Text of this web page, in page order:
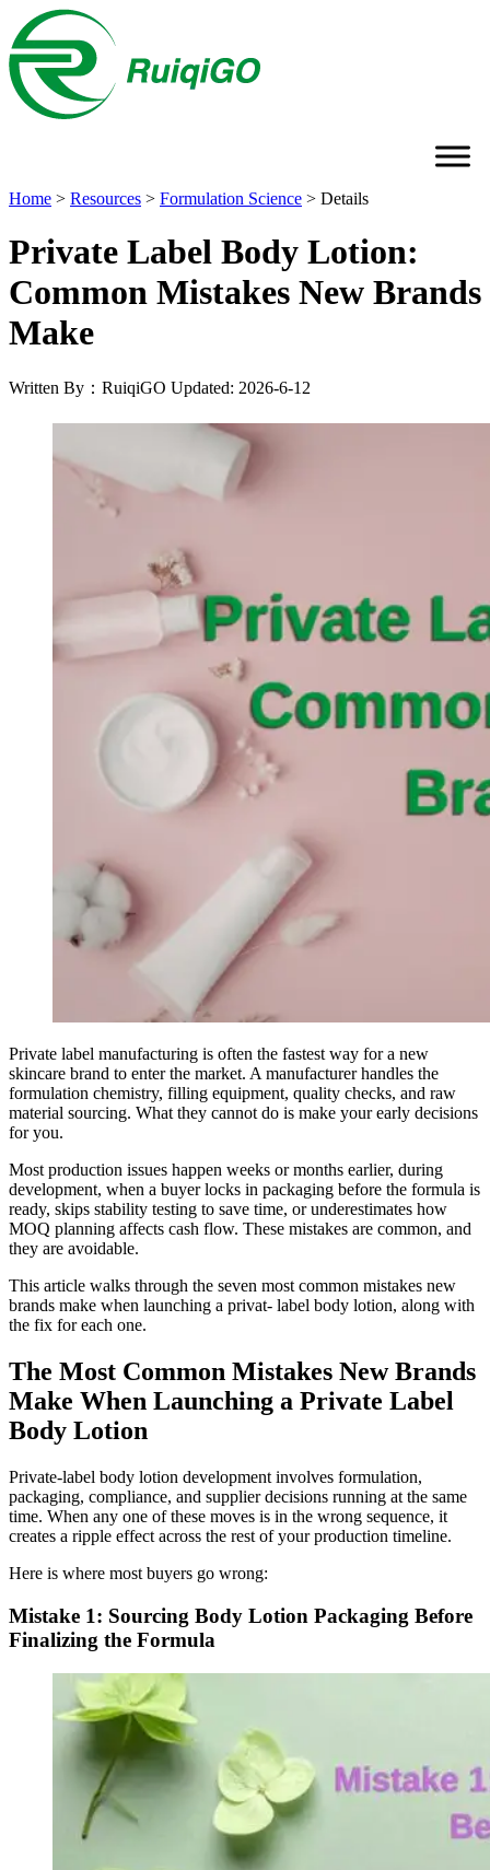
Home > Resources > Formulation Science > Details
Private Label Body Lotion:
Common Mistakes New Brands
Make
Written By：RuiqiGO Updated: 2026-6-12
Private label manufacturing is often the fastest way for a new
skincare brand to enter the market. A manufacturer handles the
formulation chemistry, filling equipment, quality checks, and raw
material sourcing. What they cannot do is make your early decisions
for you.
Most production issues happen weeks or months earlier, during
development, when a buyer locks in packaging before the formula is
ready, skips stability testing to save time, or underestimates how
MOQ planning affects cash flow. These mistakes are common, and
they are avoidable.
This article walks through the seven most common mistakes new
brands make when launching a privat- label body lotion, along with
the fix for each one.
The Most Common Mistakes New Brands
Make When Launching a Private Label
Body Lotion
Private-label body lotion development involves formulation,
packaging, compliance, and supplier decisions running at the same
time. When any one of these moves is in the wrong sequence, it
creates a ripple effect across the rest of your production timeline.
Here is where most buyers go wrong:
Mistake 1: Sourcing Body Lotion Packaging Before
Finalizing the Formula